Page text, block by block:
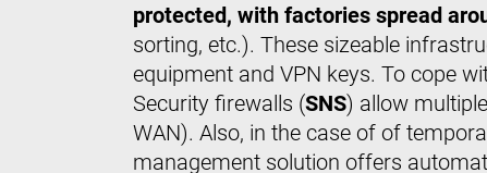
protected, with factories spread
sorting, etc.). These sizeable
equipment and VPN keys. To cope
Security firewalls (SNS) allow
WAN). Also, in the case of of
management solution offers